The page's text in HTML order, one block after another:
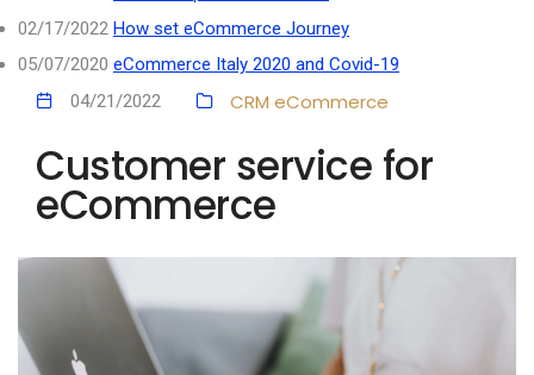
02/17/2022 How set eCommerce Journey
05/07/2020 eCommerce Italy 2020 and Covid-19
04/21/2022
CRM eCommerce
Customer service for
eCommerce